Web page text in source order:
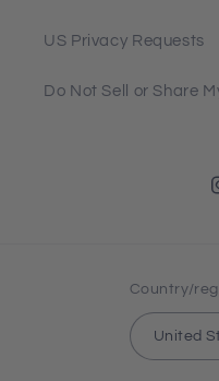
US Privacy Requests
Do Not Sell or Share
Country/